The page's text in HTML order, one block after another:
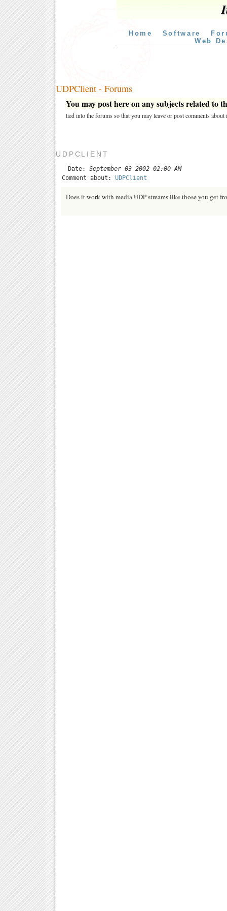
Home Software
Web
UDPClient - Forums
You may post here on any subjects related to
tied into the forums so that you may leave or post comments about
UDPCLIENT
Date: September 03 2002 02:00 AM
Comment about: UDPClient
Does it work with media UDP streams like those you get